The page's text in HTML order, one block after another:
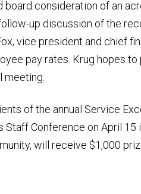
board consideration of an
up discussion of the
vice president and chief
pay rates. Krug hopes
meeting.
of the annual Service
Conference on April 15
will receive $1,000